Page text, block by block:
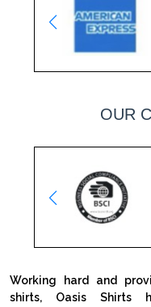
OUR
Working hard and
shirts, Oasis Shirts